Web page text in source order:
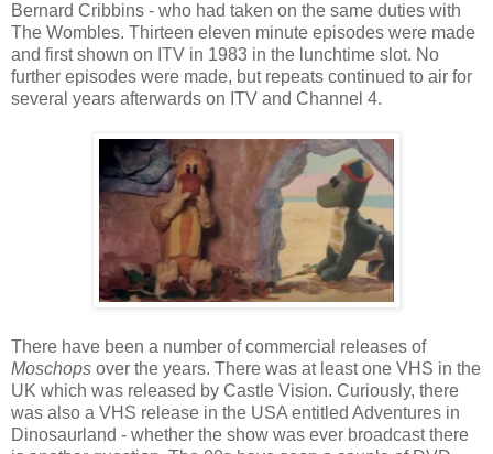
Bernard Cribbins - who had taken on the same duties with
The Wombles. Thirteen eleven minute episodes were made
and first shown on ITV in 1983 in the lunchtime slot. No
further episodes were made, but repeats continued to air for
several years afterwards on ITV and Channel 4.
There have been a number of commercial releases of
Moschops over the years. There was at least one VHS in the
UK which was released by Castle Vision. Curiously, there
was also a VHS release in the USA entitled Adventures in
Dinosaurland - whether the show was ever broadcast there